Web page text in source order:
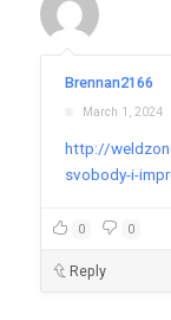
Brennan2166
March 1, 2024
http://
svobody-i-
0 0
Reply